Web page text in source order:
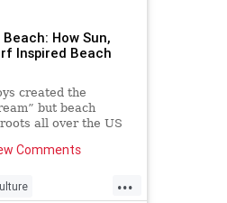
How Sun,
Inspired Beach
created the
but beach
all over the US
Comments
...